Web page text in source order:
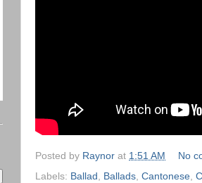
Posted by Raynor at 1:51 AM
No
Labels: Ballad, Ballads, Cantonese,